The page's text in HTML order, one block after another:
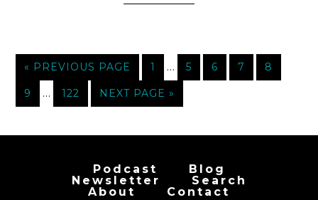
« PREVIOUS PAGE 1 … 5 6 7 8
9 … 122 NEXT PAGE »
Podcast
Blog
Newsletter
Search
About
Contact